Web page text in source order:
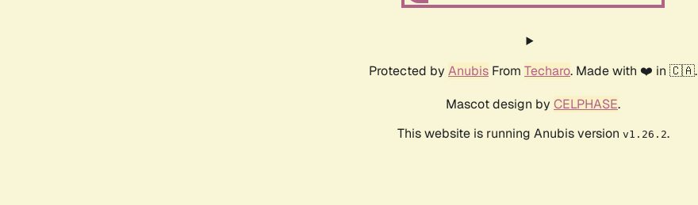
Protected by Anubis From Techaro. Made with ❤️ in 🇨🇦.
Mascot design by CELPHASE.
This website is running Anubis version v1.26.2.